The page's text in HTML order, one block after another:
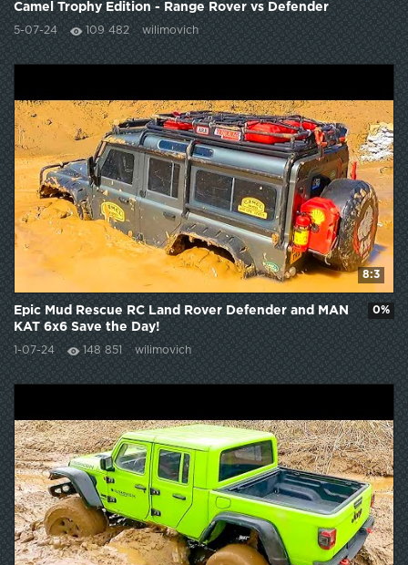
Camel Trophy Edition - Range Rover vs Defender
110
5-07-24 109 482 wilimovich
8:3
Epic Mud Rescue RC Land Rover Defender and MAN
KAT 6x6 Save the Day!
1-07-24 148 851 wilimovich
0%